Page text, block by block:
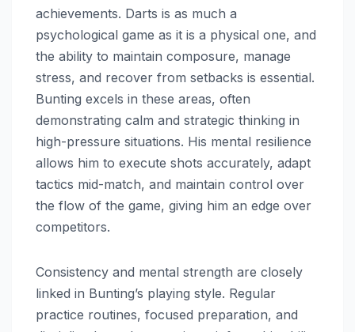
achievements. Darts is as much a
psychological game as it is a physical one, and
the ability to maintain composure, manage
stress, and recover from setbacks is essential.
Bunting excels in these areas, often
demonstrating calm and strategic thinking in
high-pressure situations. His mental resilience
allows him to execute shots accurately, adapt
tactics mid-match, and maintain control over
the flow of the game, giving him an edge over
competitors.
Consistency and mental strength are closely
linked in Bunting’s playing style. Regular
practice routines, focused preparation, and